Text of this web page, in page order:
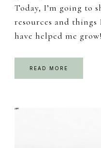
Today, I’m going to
resources and
have helped me
READ MORE